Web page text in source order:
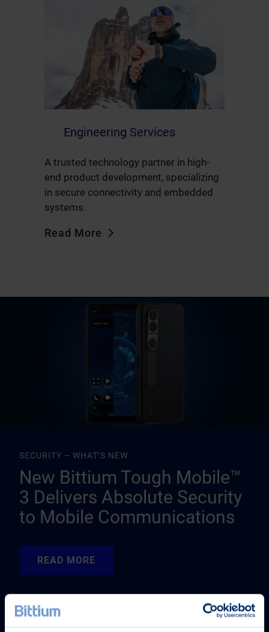
Engineering Services
A trusted technology partner in high-
end product development, specializing
in secure connectivity and embedded
systems.
Read More
SECURITY – WHAT’S NEW
New Bittium Tough Mobile™
3 Delivers Absolute Security
to Mobile Communications
READ MORE
READ MORE
READ MORE